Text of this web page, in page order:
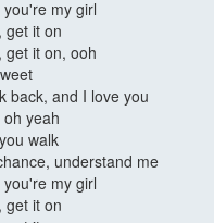
my girl
get it on
get it on, ooh
back, and I love you
yeah
walk
understand me
my girl
get it on